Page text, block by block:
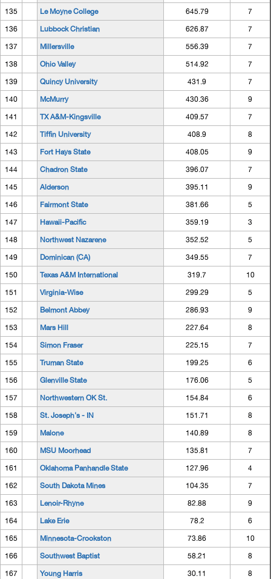
135 Le Moyne College 645.79 7
136 Lubbock Christian 626.87 7
137 Millersville 556.39 7
138 Ohio Valley 514.92 7
139 Quincy University 431.9 7
140 McMurry 430.36 9
141 TX A&M-Kingsville 409.57 7
142 Tiffin University 408.9 8
143 Fort Hays State 408.05 9
144 Chadron State 396.07 7
145 Alderson 395.11 9
146 Fairmont State 381.66 5
147 Hawaii-Pacific 359.19 3
148 Northwest Nazarene 352.52 5
149 Dominican (CA) 349.55 7
150 Texas A&M International 319.7 10
151 Virginia-Wise 299.29 5
152 Belmont Abbey 286.93 9
153 Mars Hill 227.64 8
154 Simon Fraser 225.15 7
155 Truman State 199.25 6
156 Glenville State 176.06 5
157 Northwestern OK St. 154.84 6
158 St. Joseph's - IN 151.71 8
159 Malone 140.89 8
160 MSU Moorhead 135.81 7
161 Oklahoma Panhandle State 127.96 4
162 South Dakota Mines 104.35 7
163 Lenoir-Rhyne 82.88 9
164 Lake Erie 78.2 6
165 Minnesota-Crookston 73.86 10
166 Southwest Baptist 58.21 8
167 Young Harris 30.11 8